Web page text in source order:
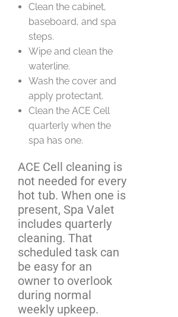
Clean the cabinet,
baseboard, and spa
steps.
Wipe and clean the
waterline.
Wash the cover and
apply protectant.
Clean the ACE Cell
quarterly when the
spa has one.
ACE Cell cleaning is
not needed for every
hot tub. When one is
present, Spa Valet
includes quarterly
cleaning. That
scheduled task can
be easy for an
owner to overlook
during normal
weekly upkeep.